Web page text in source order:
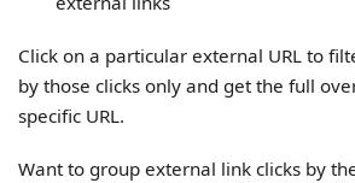
Click on a particular external URL to
by those clicks only and get the full
specific URL.
Want to group external link clicks by